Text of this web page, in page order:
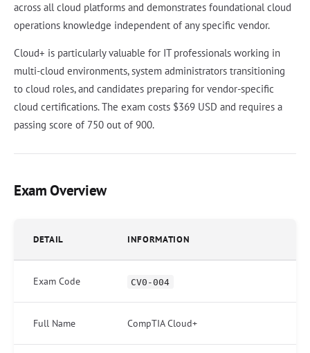
across all cloud platforms and demonstrates foundational cloud
operations knowledge independent of any specific vendor.
Cloud+ is particularly valuable for IT professionals working in
multi-cloud environments, system administrators transitioning
to cloud roles, and candidates preparing for vendor-specific
cloud certifications. The exam costs $369 USD and requires a
passing score of 750 out of 900.
Exam Overview
DETAIL INFORMATION
Exam Code CV0-004
Full Name CompTIA Cloud+